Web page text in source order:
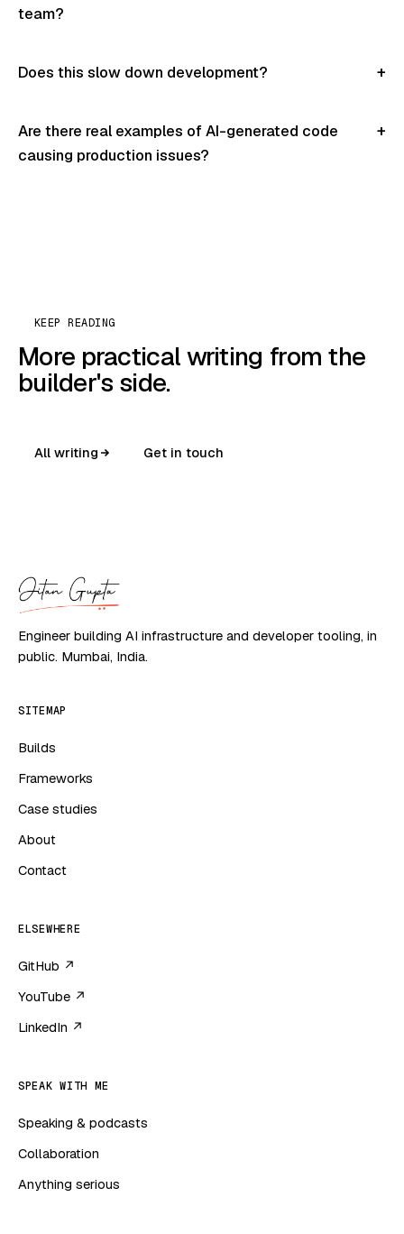
team?
Does this slow down development?
Are there real examples of AI-generated code
causing production issues?
KEEP READING
More practical writing from the
builder's side.
All writing Get in touch
Engineer building AI infrastructure and developer tooling, in
public. Mumbai, India.
SITEMAP
Builds
Frameworks
Case studies
About
Contact
ELSEWHERE
GitHub ↗
YouTube ↗
LinkedIn ↗
SPEAK WITH ME
Speaking & podcasts
Collaboration
Anything serious